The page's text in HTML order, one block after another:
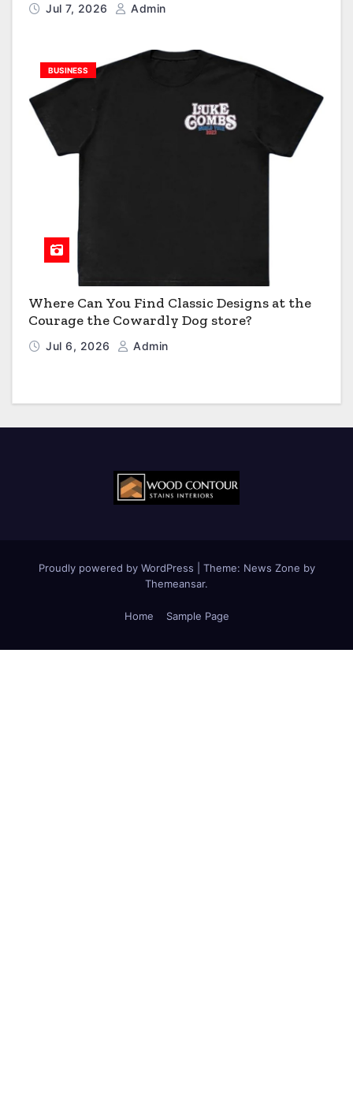
Jul 7, 2026 Admin
BUSINESS
Where Can You Find Classic Designs at the
Courage the Cowardly Dog store?
Jul 6, 2026 Admin
Proudly powered by WordPress Theme: News Zone by
Themeansar.
Home Sample Page